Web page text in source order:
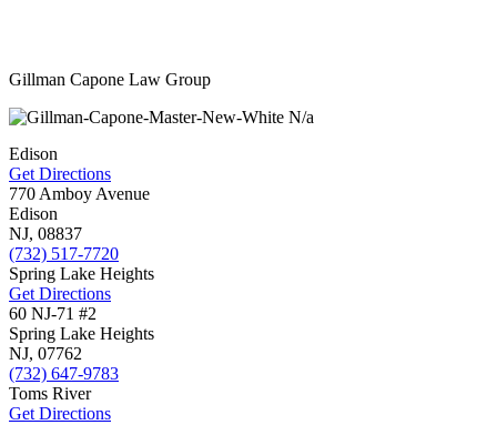
Gillman Capone Law Group
N/a
Edison
Get Directions
770 Amboy Avenue
Edison
NJ, 08837
(732) 517-7720
Spring Lake Heights
Get Directions
60 NJ-71 #2
Spring Lake Heights
NJ, 07762
(732) 647-9783
Toms River
Get Directions